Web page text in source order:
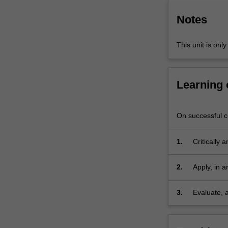
and
more
the
button
Notes
This unit is
Learning
On successful
1.
Critically
benefit to
2.
Apply, in
fit for a
3.
Evaluate,